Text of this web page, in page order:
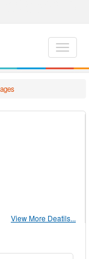
to Vagamon, Vagamon Tour Packages, Vagamon Packages, Trip to Vagamon
View More Deatils...